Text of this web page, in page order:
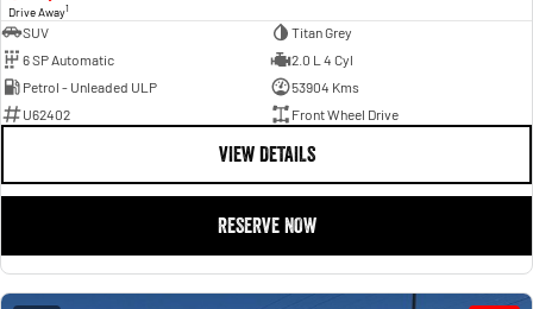
Drive Away1
SUV
Titan Grey
6 SP Automatic
2.0 L 4 Cyl
Petrol - Unleaded ULP
53904 Kms
U62402
Front Wheel Drive
VIEW DETAILS
RESERVE NOW